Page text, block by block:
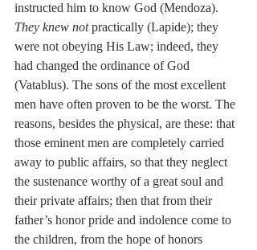
instructed him to know God (Mendoza).
They knew not practically (Lapide); they
were not obeying His Law; indeed, they
had changed the ordinance of God
(Vatablus). The sons of the most excellent
men have often proven to be the worst. The
reasons, besides the physical, are these: that
those eminent men are completely carried
away to public affairs, so that they neglect
the sustenance worthy of a great soul and
their private affairs; then that from their
father’s honor pride and indolence come to
the children, from the hope of honors